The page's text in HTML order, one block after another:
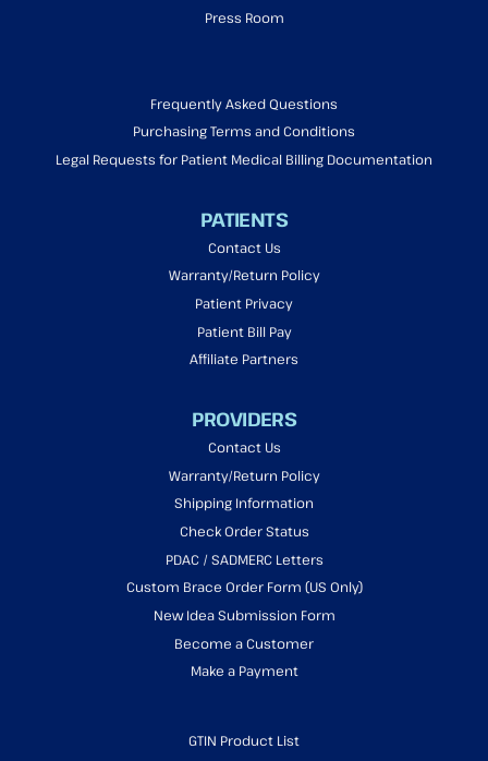
Press Room
Frequently Asked Questions
Purchasing Terms and Conditions
Legal Requests for Patient Medical Billing Documentation
PATIENTS
Contact Us
Warranty/Return Policy
Patient Privacy
Patient Bill Pay
Affiliate Partners
PROVIDERS
Contact Us
Warranty/Return Policy
Shipping Information
Check Order Status
PDAC / SADMERC Letters
Custom Brace Order Form (US Only)
New Idea Submission Form
Become a Customer
Make a Payment
GTIN Product List